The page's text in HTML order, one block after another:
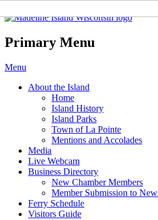
Madeline Island
Commerce
Primary Menu
Skip
content
Menu
About the Island
Home
Island History
Island Parks
Town of La Pointe
Mentions and Accolades
Media
Live Webcam
Business Directory
New Chamber Members
Member Submission to
Ferry Schedule
Visitors Guide